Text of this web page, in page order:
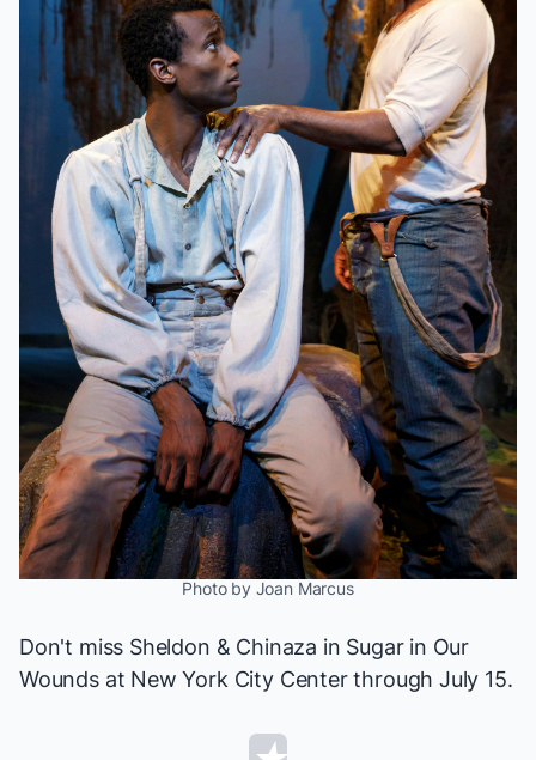
Photo by Joan Marcus
Don't miss Sheldon & Chinaza in Sugar in Our
Woundsat New York City Center through July 15.